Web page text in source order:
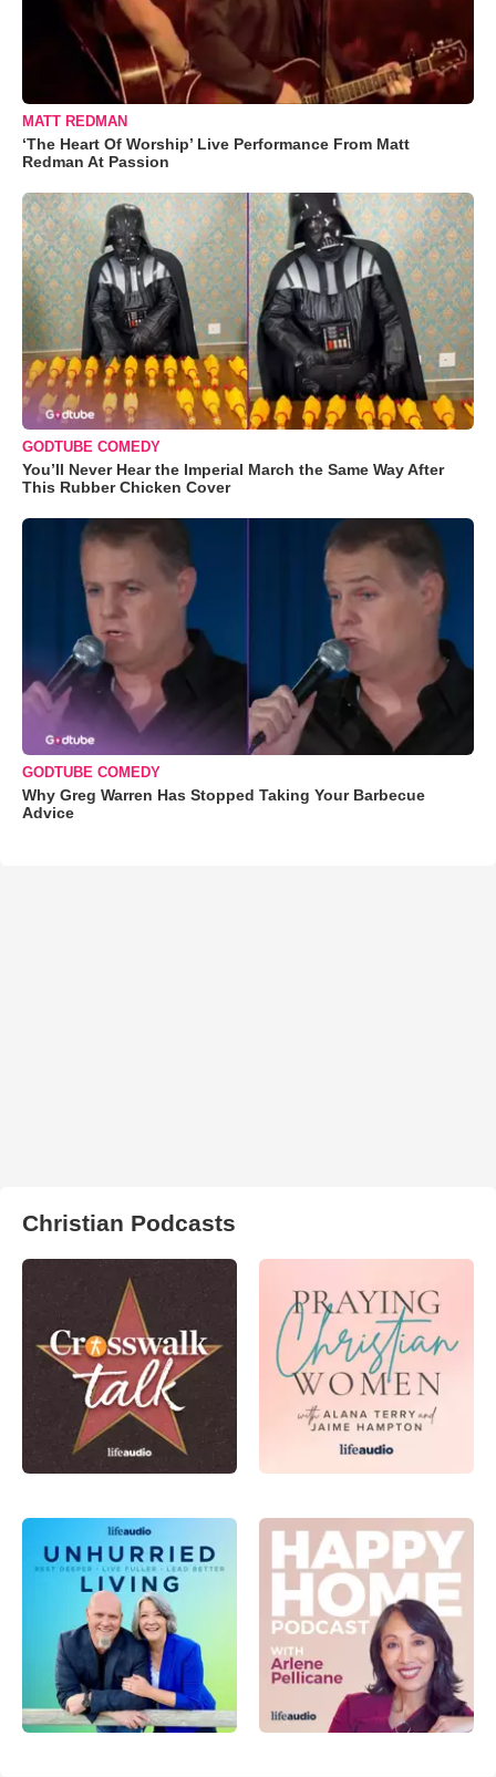
MATT REDMAN
‘The Heart Of Worship’ Live Performance From Matt
Redman At Passion
GODTUBE COMEDY
You’ll Never Hear the Imperial March the Same Way After
This Rubber Chicken Cover
GODTUBE COMEDY
Why Greg Warren Has Stopped Taking Your Barbecue
Advice
Christian Podcasts